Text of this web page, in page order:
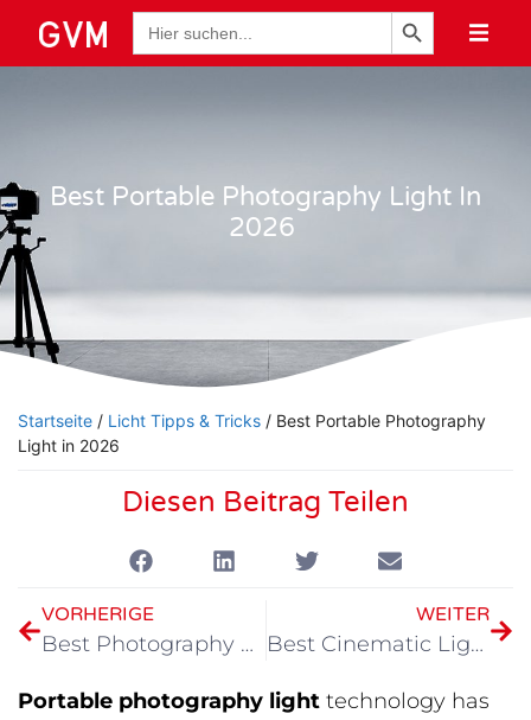
Suche
nach:
Schaltfläche "Suchen
Best Portable Photography Light In
2026
Startseite / Licht Tipps & Tricks / Best Portable Photography
Light in 2026
Diesen Beitrag Teilen
VORHERIGE
Best Photography Lighting at Home in 2026
WEITER
Best Cinematic Lighting Production in 2026
Portable photography light technology has